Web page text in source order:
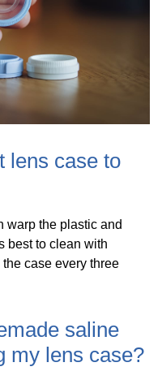
lens case to
warp the plastic and
best to clean with
case every three
saline
my lens case?